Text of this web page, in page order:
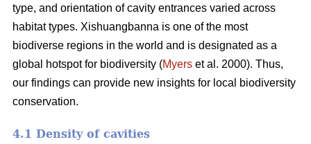
type, and orientation of cavity entrances varied across
habitat types. Xishuangbanna is one of the most
biodiverse regions in the world and is designated as a
global hotspot for biodiversity (Myers et al. 2000). Thus,
our findings can provide new insights for local biodiversity
conservation.
4.1 Density of cavities